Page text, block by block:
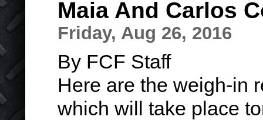
Maia And Carlos
Friday, Aug 26, 2016
By FCF Staff
Here are the weigh-in
which will take place